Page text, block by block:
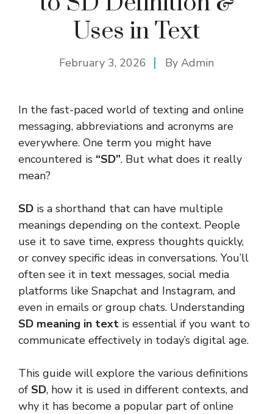
Uses in Text
February 3, 2026 By Admin
In the fast-paced world of texting and online
messaging, abbreviations and acronyms are
everywhere. One term you might have
encountered is “SD”. But what does it really
mean?
SD is a shorthand that can have multiple
meanings depending on the context. People
use it to save time, express thoughts quickly,
or convey specific ideas in conversations. You’ll
often see it in text messages, social media
platforms like Snapchat and Instagram, and
even in emails or group chats. Understanding
SD meaning in text is essential if you want to
communicate effectively in today’s digital age.
This guide will explore the various definitions
of SD, how it is used in different contexts, and
why it has become a popular part of online